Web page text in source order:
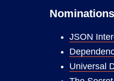
JSON
Universal